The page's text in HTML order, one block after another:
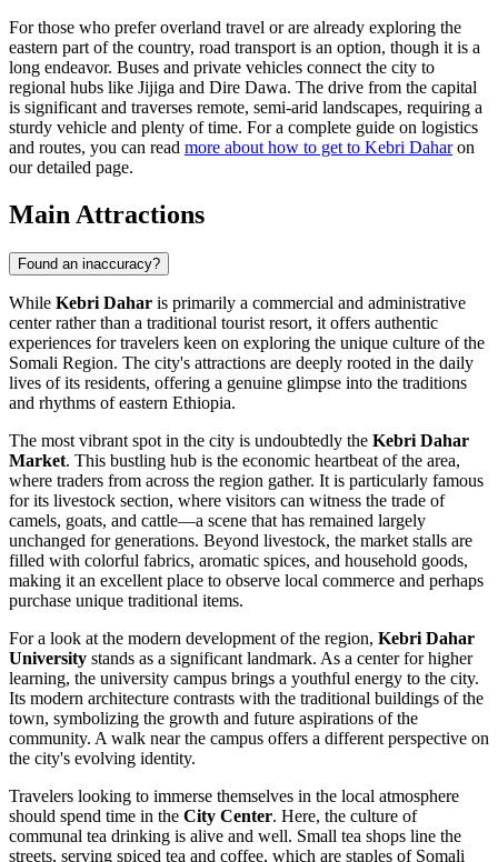
For those who prefer overland travel or are already exploring the
eastern part of the country, road transport is an option, though it is a
long endeavor. Buses and private vehicles connect the city to
regional hubs like Jijiga and Dire Dawa. The drive from the capital
is significant and traverses remote, semi-arid landscapes, requiring a
sturdy vehicle and plenty of time. For a complete guide on logistics
and routes, you can read more about how to get to Kebri Daharon
our detailed page.
Main Attractions
Found an inaccuracy?
While Kebri Dahar is primarily a commercial and administrative
center rather than a traditional tourist resort, it offers authentic
experiences for travelers keen on exploring the unique culture of the
Somali Region. The city's attractions are deeply rooted in the daily
lives of its residents, offering a genuine glimpse into the traditions
and rhythms of eastern Ethiopia.
The most vibrant spot in the city is undoubtedly the Kebri Dahar
Market. This bustling hub is the economic heartbeat of the area,
where traders from across the region gather. It is particularly famous
for its livestock section, where visitors can witness the trade of
camels, goats, and cattle—a scene that has remained largely
unchanged for generations. Beyond livestock, the market stalls are
filled with colorful fabrics, aromatic spices, and household goods,
making it an excellent place to observe local commerce and perhaps
purchase unique traditional items.
For a look at the modern development of the region, Kebri Dahar
University stands as a significant landmark. As a center for higher
learning, the university campus brings a youthful energy to the city.
Its modern architecture contrasts with the traditional buildings of the
town, symbolizing the growth and future aspirations of the
community. A walk near the campus offers a different perspective on
the city's evolving identity.
Travelers looking to immerse themselves in the local atmosphere
should spend time in the City Center. Here, the culture of
communal tea drinking is alive and well. Small tea shops line the
streets, serving spiced tea and coffee, which are staples of Somali